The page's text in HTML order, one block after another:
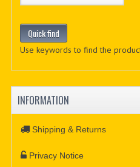
Use keywords to find the
INFORMATION
Shipping & Returns
Privacy Notice